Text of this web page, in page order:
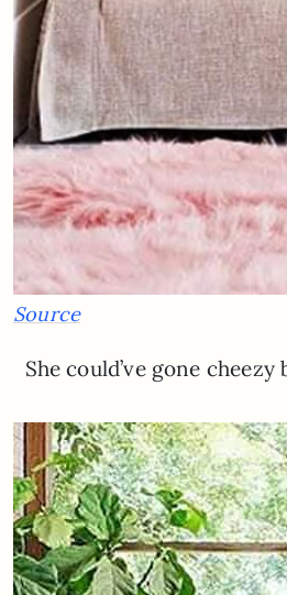
Source
She could’ve gone cheezy